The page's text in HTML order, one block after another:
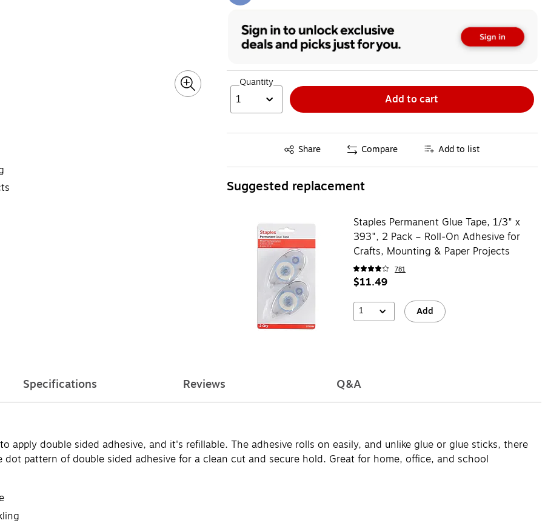
Quantity
1 Add to cart
Share
Exited tooltip Compare Add to list
Suggested replacement
Staples Permanent Glue Tape, 1/3" x
393", 2 Pack – Roll‑On Adhesive for
Crafts, Mounting & Paper Projects
781
$11.49
1 Add
Specifications Reviews Q&A
apply double sided adhesive, and it's refillable. The adhesive rolls on easily, and unlike glue or glue sticks, there
pattern of double sided adhesive for a clean cut and secure hold. Great for home, office, and school